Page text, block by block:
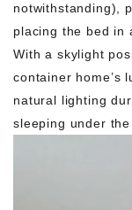
notwithstanding),
placing the bed in
With a skylight
container home’s
natural lighting
sleeping under